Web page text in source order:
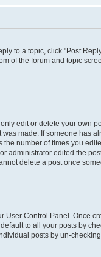
to a topic, click "Post
of the forum and topic
edit or delete your own
made. If someone has
number of times you
administrator edited the
delete a post once
User Control Panel. Once
to all your posts by
posts by un-